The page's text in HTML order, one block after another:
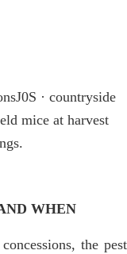
J0S · countryside
mice at harvest
WHEN
the pest